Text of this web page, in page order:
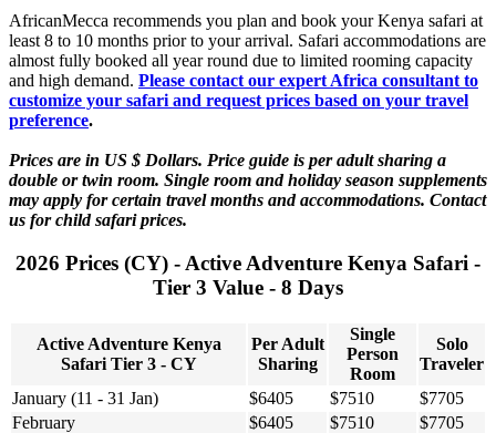
AfricanMecca recommends you plan and book your Kenya safari at
least 8 to 10 months prior to your arrival. Safari accommodations are
almost fully booked all year round due to limited rooming capacity
and high demand. Please contact our expert Africa consultant to
customize your safari and request prices based on your travel
preference.
Prices are in US $ Dollars. Price guide is per adult sharing a
double or twin room. Single room and holiday season supplements
may apply for certain travel months and accommodations. Contact
us for child safari prices.
2026 Prices (CY) - Active Adventure Kenya Safari -
Tier 3 Value - 8 Days
Active Adventure Kenya
Safari Tier 3 - CY
Per Adult
Sharing
Single
Person
Room
Solo
Traveler
January (11 - 31 Jan)
$6405 $7510
$7705
February
$6405 $7510
$7705